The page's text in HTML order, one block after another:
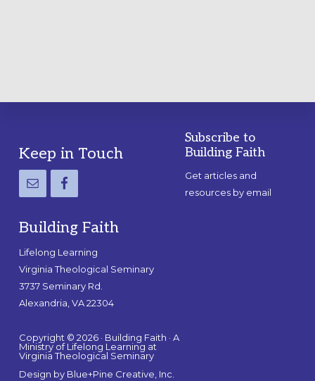
Footer
Keep in Touch
Building Faith
Lifelong Learning
Virginia Theological Seminary
3737 Seminary Rd.
Alexandria, VA 22304
Copyright © 2026 · Building Faith · A
Ministry of Lifelong Learning at
Virginia Theological Seminary
Design by Blue+Pine Creative, Inc.
Subscribe to
Building Faith
Get articles and
resources by email